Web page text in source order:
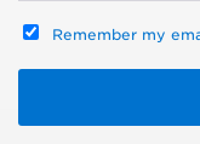
Remember my